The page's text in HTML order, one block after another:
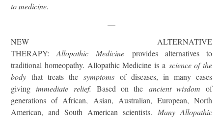
to medicine.
—
NEW ALTERNATIVE
THERAPY:Allopathic Medicine provides alternatives to
traditional homeopathy. Allopathic Medicine is a science of the
body that treats the symptoms of diseases, in many cases
giving immediate relief. Based on the ancient wisdom of
generations of African, Asian, Australian, European, North
American, and South American scientists. Many Allopathic